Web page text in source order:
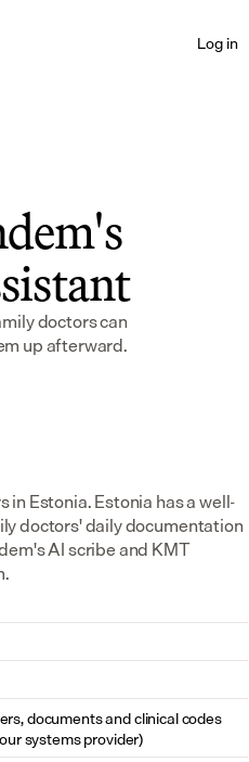
Log in
doctors can
up afterward.
Estonia. Estonia has a well-
doctors' daily documentation
AI scribe and KMT
documents and clinical codes
systems provider)